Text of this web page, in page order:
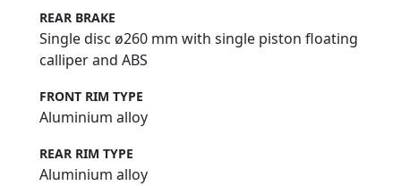
REAR BRAKE
Single disc ø260 mm with single piston floating
calliper and ABS
FRONT RIM TYPE
Aluminium alloy
REAR RIM TYPE
Aluminium alloy